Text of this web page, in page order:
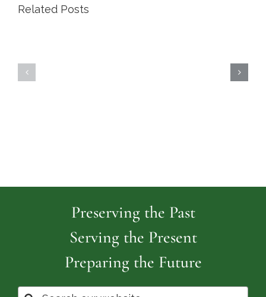
Related Posts
Preserving the Past
Serving the Present
Preparing the Future